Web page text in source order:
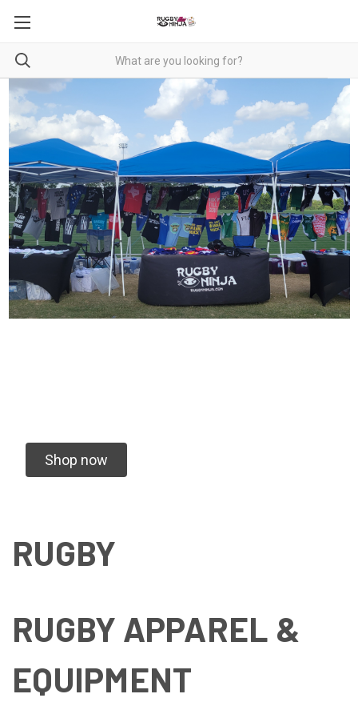
Shop now
RUGBY
RUGBY APPAREL &
EQUIPMENT